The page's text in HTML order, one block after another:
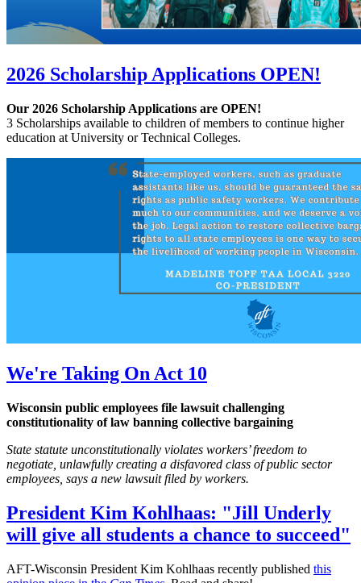
2026 Scholarship Applications OPEN!
Our 2026 Scholarship Applications are OPEN!
3 Scholarships available to children of members to continue higher
education at University or Technical Colleges.
We're Taking On Act 10
Wisconsin public employees file lawsuit challenging
constitutionality of law banning collective bargaining
State statute unconstitutionally violates workers’ freedom to
negotiate, unlawfully creating a disfavored class of public sector
employees, says a new lawsuit filed by workers.
President Kim Kohlhaas: "Jill Underly
will give all students a chance to succeed"
AFT-Wisconsin President Kim Kohlhaas recently published this